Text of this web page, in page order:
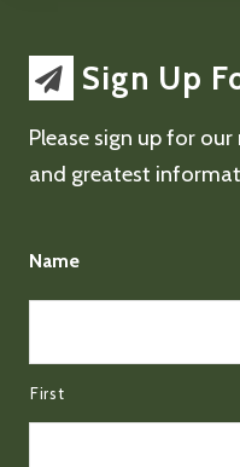
Sign Up
Please sign up for
and greatest
Name
First